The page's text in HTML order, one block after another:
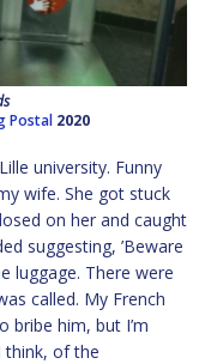
Postal2020
university. Funny
wife. She got stuck
on her and caught
suggesting, ’Beware
luggage. There were
called. My French
bribe him, but I’m
think, of the